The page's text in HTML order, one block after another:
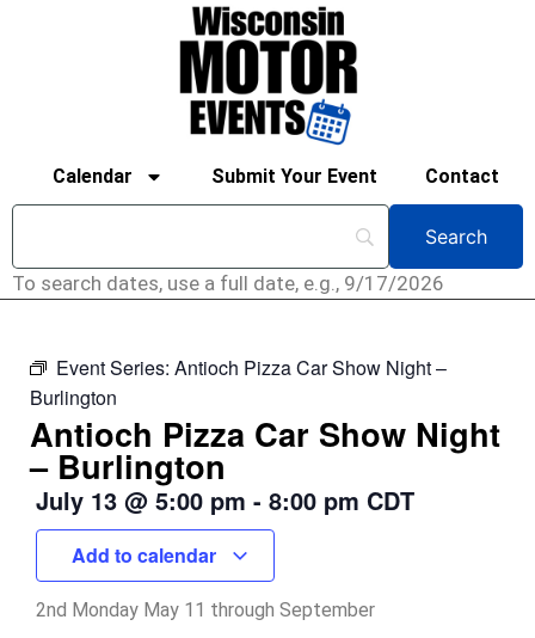
Calendar Submit Your Event Contact
To search dates, use a full date, e.g., 9/17/2026
Event Series: Antioch Pizza Car Show Night –
Burlington
Antioch Pizza Car Show Night
– Burlington
July 13 @ 5:00 pm - 8:00 pm CDT
Add to calendar
2nd Monday May 11 through September